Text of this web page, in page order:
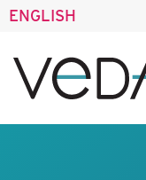
ENGLISH